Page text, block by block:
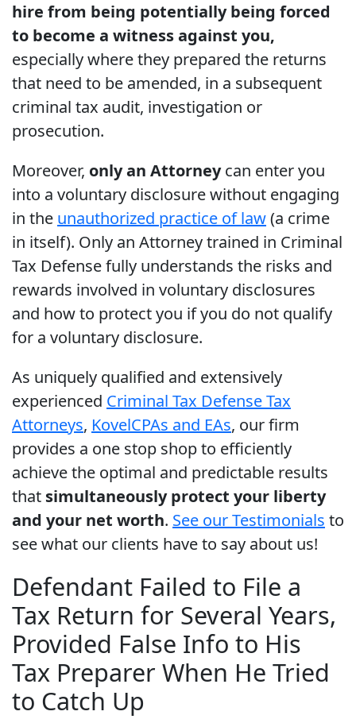
hire from being potentially being forced
to become a witness against you,
especially where they prepared the returns
that need to be amended, in a subsequent
criminal tax audit, investigation or
prosecution.
Moreover, only an Attorneycan enter you
into a voluntary disclosure without engaging
in the unauthorized practice of law(a crime
in itself). Only an Attorney trained in Criminal
Tax Defense fully understands the risks and
rewards involved in voluntary disclosures
and how to protect you if you do not qualify
for a voluntary disclosure.
As uniquely qualified and extensively
experienced Criminal Tax Defense Tax
Attorneys, KovelCPAs and EAs, our firm
provides a one stop shop to efficiently
achieve the optimal and predictable results
that simultaneously protect your liberty
and your net worth. See our Testimonials to
see what our clients have to say about us!
Defendant Failed to File a
Tax Return for Several Years,
Provided False Info to His
Tax Preparer When He Tried
to Catch Up